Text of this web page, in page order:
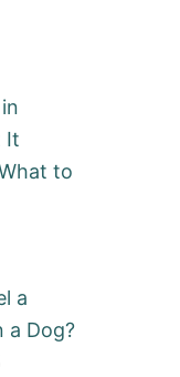
It
to
a
a Dog?